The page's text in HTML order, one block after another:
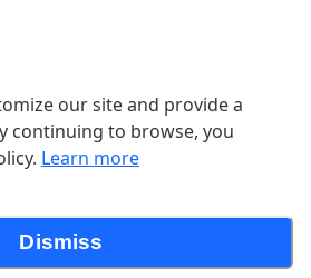
24 Wings
our site and provide a
continuing to browse, you
Learn more
Dismiss